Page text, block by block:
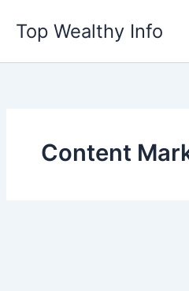
content
Top Wealthy Info
Content